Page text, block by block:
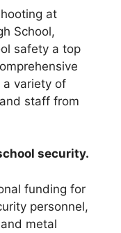
at
School,
safety a top
variety of
staff from
security.
funding for
personnel,
metal